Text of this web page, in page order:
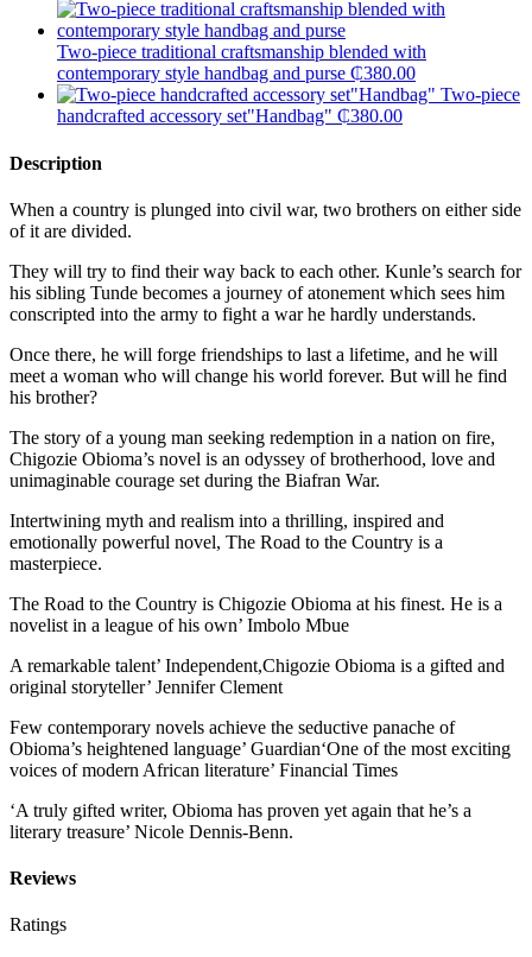
Two-piece traditional craftsmanship blended with
contemporary style handbag and purse ₵380.00
Two-piece
handcrafted accessory set"Handbag" ₵380.00
Description
When a country is plunged into civil war, two brothers on either side
of it are divided.
They will try to find their way back to each other. Kunle’s search for
his sibling Tunde becomes a journey of atonement which sees him
conscripted into the army to fight a war he hardly understands.
Once there, he will forge friendships to last a lifetime, and he will
meet a woman who will change his world forever. But will he find
his brother?
The story of a young man seeking redemption in a nation on fire,
Chigozie Obioma’s novel is an odyssey of brotherhood, love and
unimaginable courage set during the Biafran War.
Intertwining myth and realism into a thrilling, inspired and
emotionally powerful novel, The Road to the Country is a
masterpiece.
The Road to the Country is Chigozie Obioma at his finest. He is a
novelist in a league of his own’ Imbolo Mbue
A remarkable talent’ Independent,Chigozie Obioma is a gifted and
original storyteller’ Jennifer Clement
Few contemporary novels achieve the seductive panache of
Obioma’s heightened language’ Guardian‘One of the most exciting
voices of modern African literature’ Financial Times
‘A truly gifted writer, Obioma has proven yet again that he’s a
literary treasure’ Nicole Dennis-Benn.
Reviews
Ratings